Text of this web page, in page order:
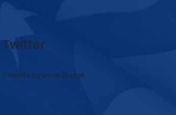
Twitter
Tweets by omar4judge